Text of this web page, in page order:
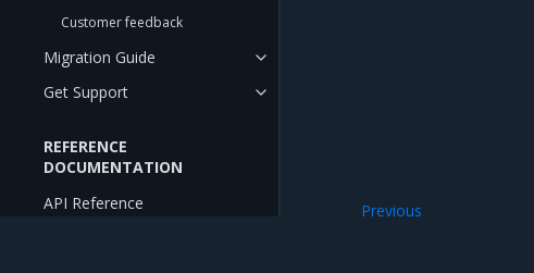
Customer feedback
Migration Guide
Get Support
REFERENCE
DOCUMENTATION
API Reference
Previous